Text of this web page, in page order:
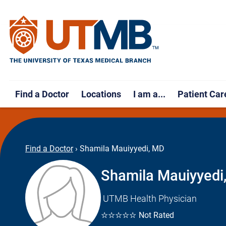
Find a Doctor Locations I am a... Patient
Find a Doctor › Shamila Mauiyyedi, MD
Shamila
UTMB Health Physician
☆☆☆☆☆ Not Rated